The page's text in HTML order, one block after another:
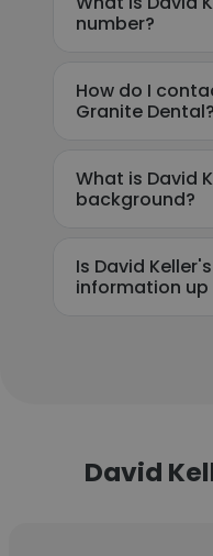
number?
How do I
Granite Dental?
What is David
background?
Is David
information
David